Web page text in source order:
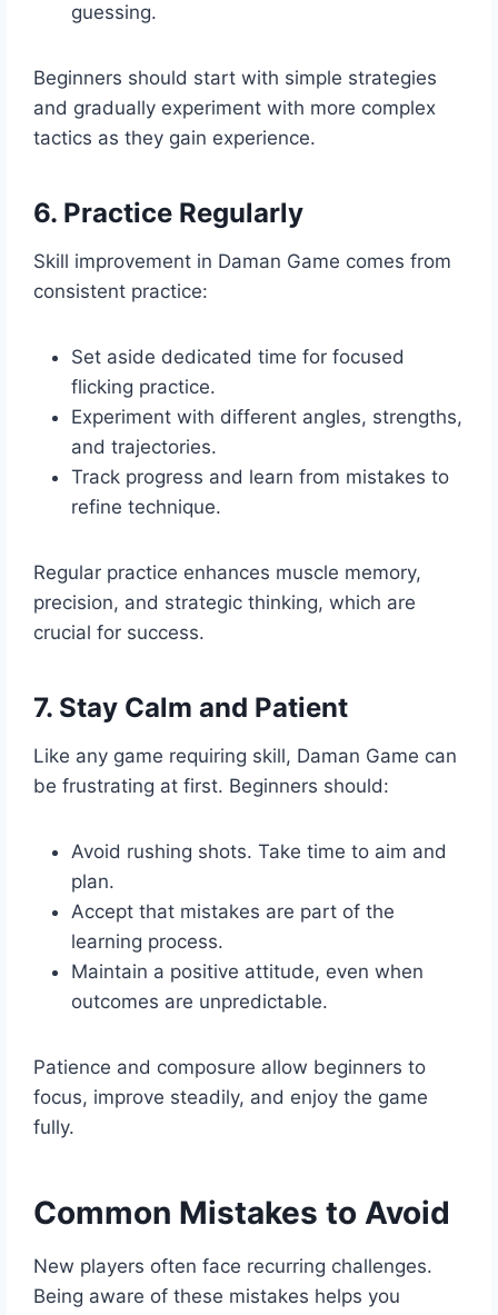
guessing.
Beginners should start with simple strategies
and gradually experiment with more complex
tactics as they gain experience.
6. Practice Regularly
Skill improvement in Daman Game comes from
consistent practice:
Set aside dedicated time for focused
flicking practice.
Experiment with different angles, strengths,
and trajectories.
Track progress and learn from mistakes to
refine technique.
Regular practice enhances muscle memory,
precision, and strategic thinking, which are
crucial for success.
7. Stay Calm and Patient
Like any game requiring skill, Daman Game can
be frustrating at first. Beginners should:
Avoid rushing shots. Take time to aim and
plan.
Accept that mistakes are part of the
learning process.
Maintain a positive attitude, even when
outcomes are unpredictable.
Patience and composure allow beginners to
focus, improve steadily, and enjoy the game
fully.
Common Mistakes to Avoid
New players often face recurring challenges.
Being aware of these mistakes helps you